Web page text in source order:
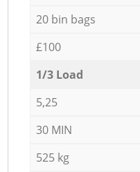
20 bin bags
£100
1/3 Load
5,25
30 MIN
525 kg